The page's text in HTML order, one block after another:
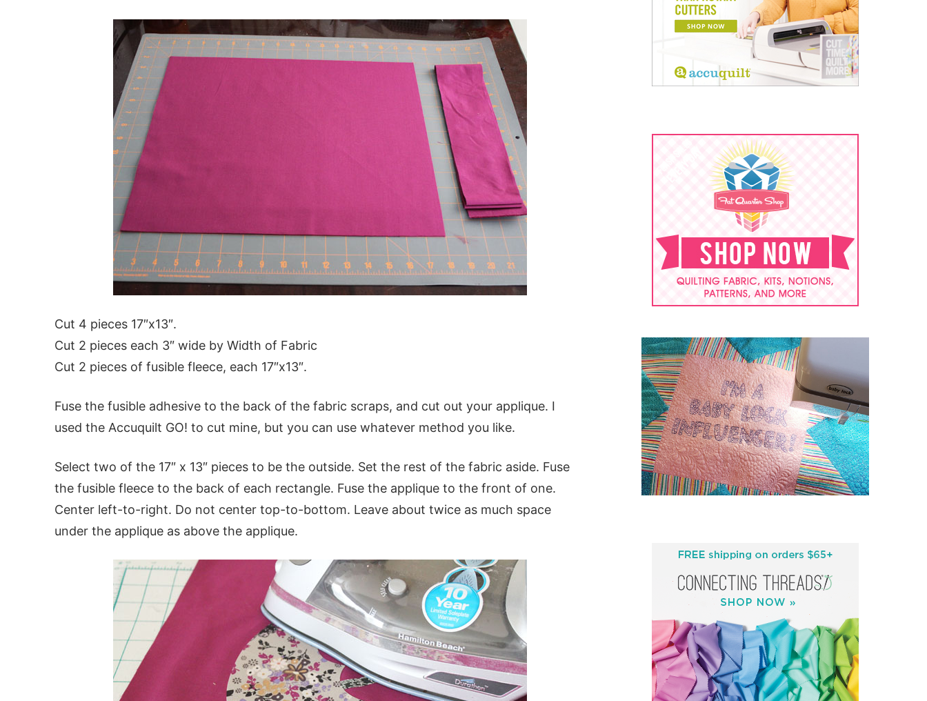
Cut 4 pieces 17″x13″.
Cut 2 pieces each 3″ wide by Width of Fabric
Cut 2 pieces of fusible fleece, each 17″x13″.
Fuse the fusible adhesive to the back of the fabric scraps, and cut out your applique. I
used the Accuquilt GO! to cut mine, but you can use whatever method you like.
Select two of the 17″ x 13″ pieces to be the outside. Set the rest of the fabric aside. Fuse
the fusible fleece to the back of each rectangle. Fuse the applique to the front of one.
Center left-to-right. Do not center top-to-bottom. Leave about twice as much space
under the applique as above the applique.